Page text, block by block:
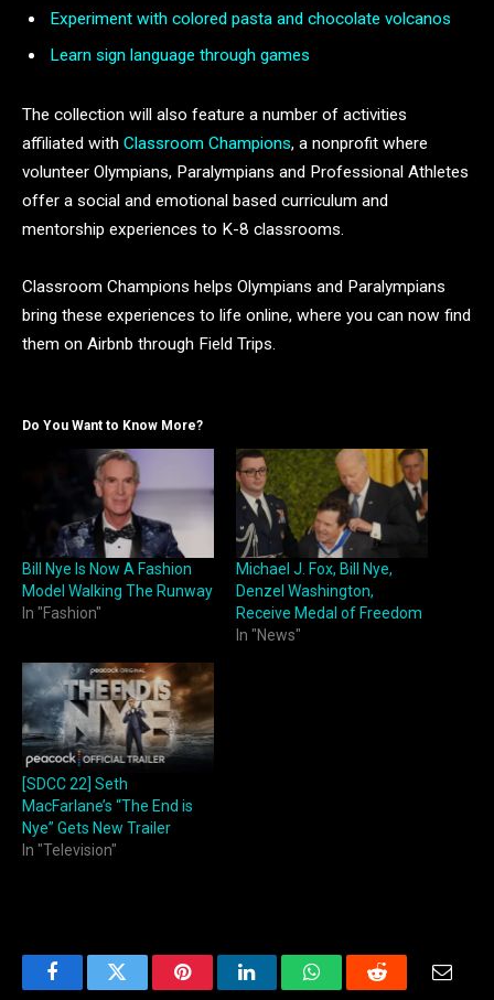
Experiment with colored pasta and chocolate volcanos
Learn sign language through games
The collection will also feature a number of activities
affiliated with Classroom Champions, a nonprofit where
volunteer Olympians, Paralympians and Professional Athletes
offer a social and emotional based curriculum and
mentorship experiences to K-8 classrooms.
Classroom Champions helps Olympians and Paralympians
bring these experiences to life online, where you can now find
them on Airbnb through Field Trips.
Do You Want to Know More?
Bill Nye Is Now A Fashion
Model Walking The Runway
In "Fashion"
Michael J. Fox, Bill Nye,
Denzel Washington,
Receive Medal of Freedom
In "News"
[SDCC 22] Seth
MacFarlane’s “The End is
Nye” Gets New Trailer
In "Television"
FacebookTwitter PinterestLinkedInWhatsAppReddit